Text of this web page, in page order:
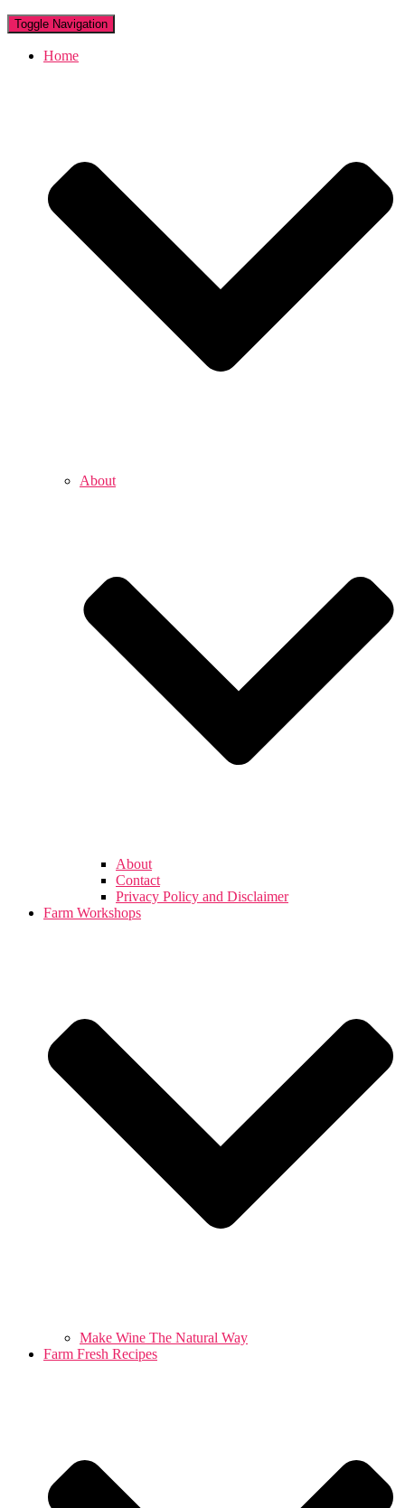
Toggle Navigation
Home
About
About
Contact
Privacy Policy and Disclaimer
Farm Workshops
Make Wine The Natural Way
Farm Fresh Recipes